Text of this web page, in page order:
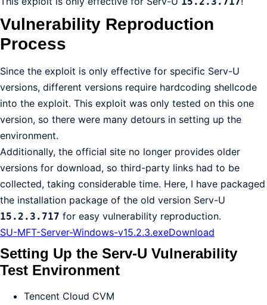
Vulnerability Reproduction
Process
Since the exploit is only effective for specific Serv-U
versions, different versions require hardcoding shellcode
into the exploit. This exploit was only tested on this one
version, so there were many detours in setting up the
environment.
Additionally, the official site no longer provides older
versions for download, so third-party links had to be
collected, taking considerable time. Here, I have packaged
the installation package of the old version Serv-U
15.2.3.717 for easy vulnerability reproduction.
SU-MFT-Server-Windows-v15.2.3.exeDownload
Setting Up the Serv-U Vulnerability
Test Environment
Tencent Cloud CVM